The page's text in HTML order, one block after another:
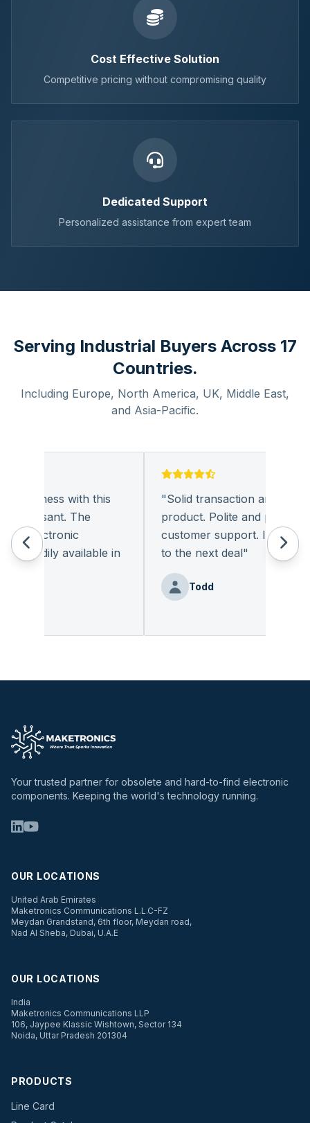
Cost Effective Solution
Competitive pricing without compromising quality
Dedicated Support
Personalized assistance from expert team
Serving Industrial Buyers Across 17
Countries.
Including Europe, North America, UK, Middle East,
and Asia-Pacific.
with this
The
electronic
readily available in
Solid transaction and quality
product. Polite and provides
customer support. I look
to the next deal"
Todd
Your trusted partner for obsolete and hard-to-find electronic
components. Keeping the world's technology running.
OUR LOCATIONS
United Arab Emirates
Maketronics Communications L.L.C-FZ
Meydan Grandstand, 6th floor, Meydan road,
Nad Al Sheba, Dubai, U.A.E
OUR LOCATIONS
India
Maketronics Communications LLP
106, Jaypee Klassic Wishtown, Sector 134
Noida, Uttar Pradesh 201304
PRODUCTS
Line Card